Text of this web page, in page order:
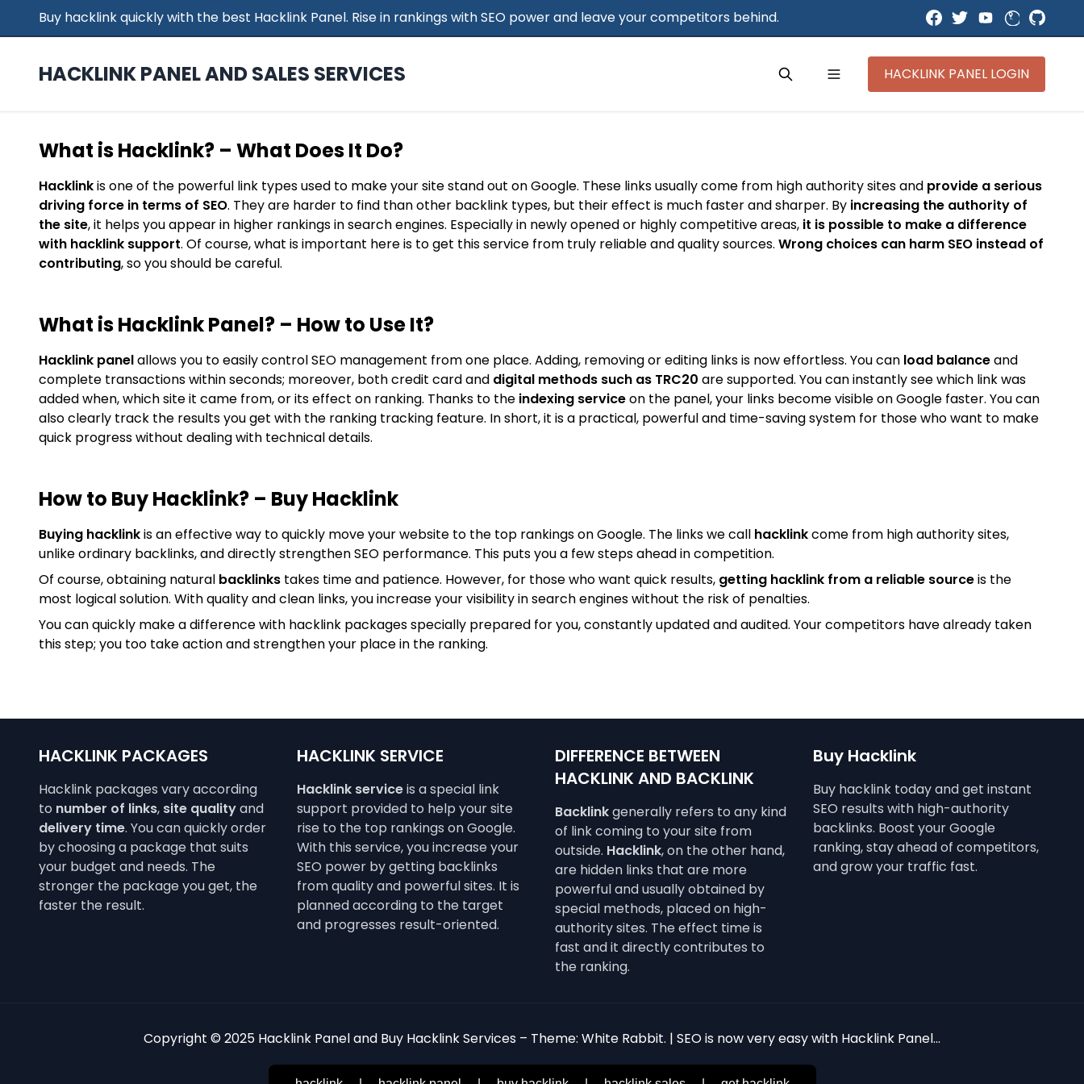
Buy hacklink quickly with the best Hacklink Panel. Rise in rankings with SEO power and leave your competitors behind.
HACKLINK PANEL AND SALES SERVICES HACKLINK PANEL LOGIN
What is Hacklink? – What Does It Do?
Hacklinkis one of the powerful link types used to make your site stand out on Google. These links usually come from high authority sites and provide a serious
driving force in terms of SEO. They are harder to find than other backlink types, but their effect is much faster and sharper. By increasing the authority of
the site, it helps you appear in higher rankings in search engines. Especially in newly opened or highly competitive areas, it is possible to make a difference
with hacklink support. Of course, what is important here is to get this service from truly reliable and quality sources. Wrong choices can harm SEO instead of
contributing, so you should be careful.
What is Hacklink Panel? – How to Use It?
Hacklink panelallows you to easily control SEO management from one place. Adding, removing or editing links is now effortless. You can load balanceand
complete transactions within seconds; moreover, both credit card and digital methods such as TRC20 are supported. You can instantly see which link was
added when, which site it came from, or its effect on ranking. Thanks to the indexing serviceon the panel, your links become visible on Google faster. You can
also clearly track the results you get with the ranking tracking feature. In short, it is a practical, powerful and time-saving system for those who want to make
quick progress without dealing with technical details.
How to Buy Hacklink? – Buy Hacklink
Buying hacklinkis an effective way to quickly move your website to the top rankings on Google. The links we call hacklinkcome from high authority sites,
unlike ordinary backlinks, and directly strengthen SEO performance. This puts you a few steps ahead in competition.
Of course, obtaining natural backlinks takes time and patience. However, for those who want quick results, getting hacklink from a reliable sourceis the
most logical solution. With quality and clean links, you increase your visibility in search engines without the risk of penalties.
You can quickly make a difference with hacklink packages specially prepared for you, constantly updated and audited. Your competitors have already taken
this step; you too take action and strengthen your place in the ranking.
HACKLINK PACKAGES
Hacklink packages vary according
to number of links, site qualityand
delivery time. You can quickly order
by choosing a package that suits
your budget and needs. The
stronger the package you get, the
faster the result.
HACKLINK SERVICE
Hacklink serviceis a special link
support provided to help your site
rise to the top rankings on Google.
With this service, you increase your
SEO power by getting backlinks
from quality and powerful sites. It is
planned according to the target
and progresses result-oriented.
DIFFERENCE BETWEEN
HACKLINK AND BACKLINK
Backlinkgenerally refers to any kind
of link coming to your site from
outside. Hacklink, on the other hand,
are hidden links that are more
powerful and usually obtained by
special methods, placed on high-
authority sites. The effect time is
fast and it directly contributes to
the ranking.
Buy Hacklink
Buy hacklink today and get instant
SEO results with high-authority
backlinks. Boost your Google
ranking, stay ahead of competitors,
and grow your traffic fast.
Copyright © 2025 Hacklink Panel and Buy Hacklink Services – Theme: White Rabbit. | SEO is now very easy with Hacklink Panel...